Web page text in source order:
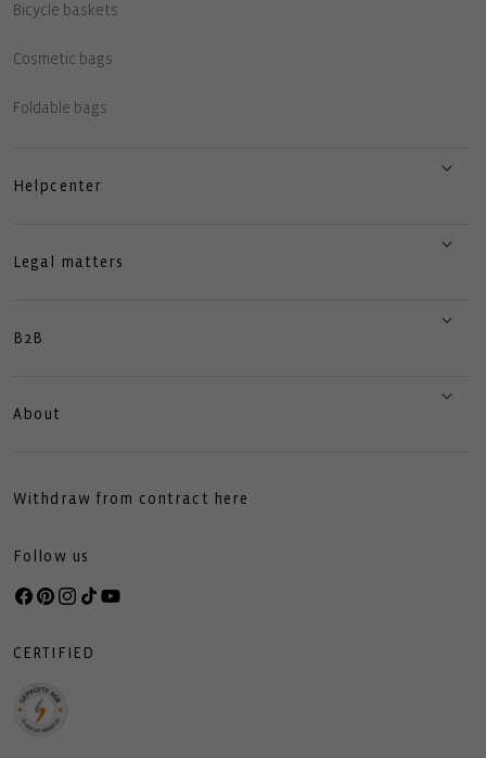
Bicycle baskets
Cosmetic bags
Foldable bags
Helpcenter
Legal matters
B2B
About
Withdraw from contract here
Follow us
Facebook
Pinterest
Instagram
TikTokYouTube
CERTIFIED